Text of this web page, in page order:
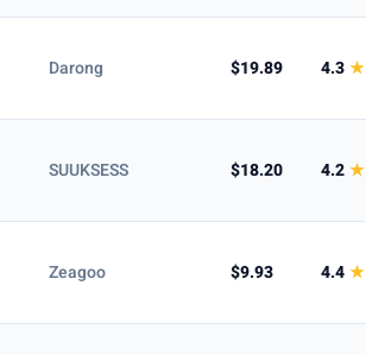
Darong $19.89 4.3★
SUUKSESS $18.20 4.2★
Zeagoo $9.93 4.4★